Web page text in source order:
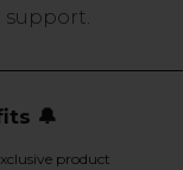
🔔
product